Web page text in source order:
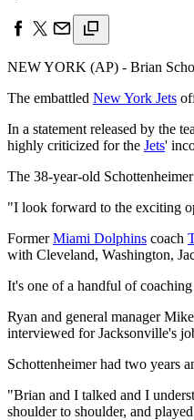
NEW YORK (AP) - Brian
The embattled New York Jets
In a statement released by the
highly criticized for the Jets'
The 38-year-old
"I look forward to the exciting
FormerMiami Dolphins coach
with Cleveland, Washington,
It's one of a handful of
Ryan and general manager
interviewed for Jacksonville's
Schottenheimer had two years
"Brian and I talked and I
shoulder to shoulder, and